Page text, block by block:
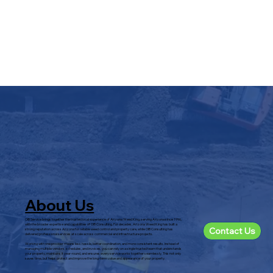
About Us
OIB Service brings together the trusted local experience of Arizona Weed King, serving Arizona since 1996,
with the broader expertise and capabilities of OIB Consulting. For decades, Arizona Weed King has built a
strong reputation across Arizona for reliable weed control and property care, while OIB Consulting has
delivered professional services at scale across commercial and infrastructure projects.
Working with one provider means less hassle, better coordination, and more consistent results. Instead of
managing multiple vendors, schedules, and invoices, you can rely on a single trusted team that understands
your property, maintains it year-round, and ensures every service works together seamlessly. This not only
saves time, but helps protect and improve the long-term value and appearance of your property.
Contact Us